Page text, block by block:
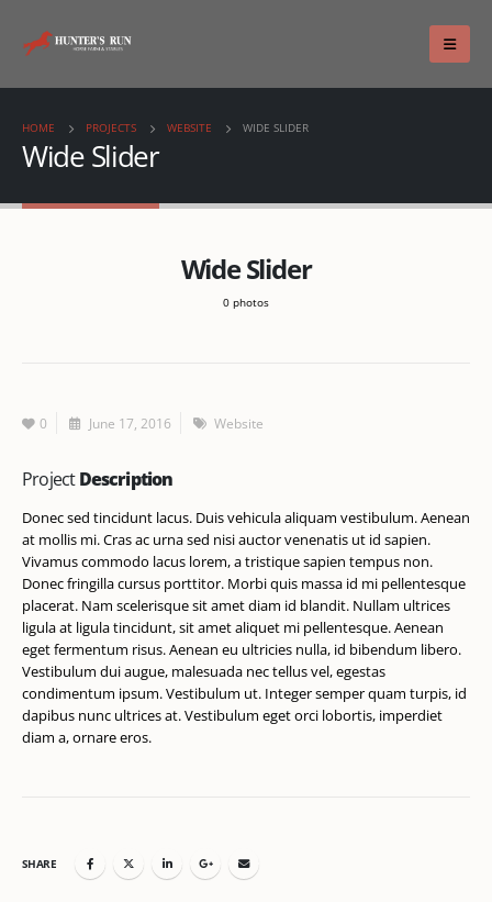
HOME PROJECTS WEBSITE WIDE SLIDER
Wide Slider
Wide Slider
0 photos
0 June 17, 2016 Website
ProjectDescription
Donec sed tincidunt lacus. Duis vehicula aliquam vestibulum. Aenean
at mollis mi. Cras ac urna sed nisi auctor venenatis ut id sapien.
Vivamus commodo lacus lorem, a tristique sapien tempus non.
Donec fringilla cursus porttitor. Morbi quis massa id mi pellentesque
placerat. Nam scelerisque sit amet diam id blandit. Nullam ultrices
ligula at ligula tincidunt, sit amet aliquet mi pellentesque. Aenean
eget fermentum risus. Aenean eu ultricies nulla, id bibendum libero.
Vestibulum dui augue, malesuada nec tellus vel, egestas
condimentum ipsum. Vestibulum ut. Integer semper quam turpis, id
dapibus nunc ultrices at. Vestibulum eget orci lobortis, imperdiet
diam a, ornare eros.
SHARE